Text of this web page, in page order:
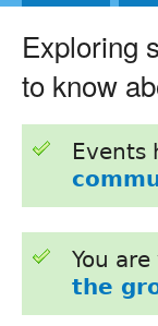
Exploring
to know
Events
You
the